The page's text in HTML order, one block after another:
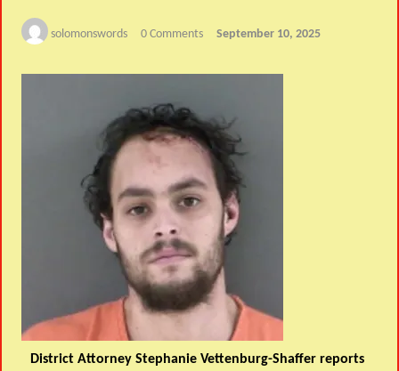
solomonswords 0 Comments September 10, 2025
District Attorney Stephanie Vettenburg-Shaffer reports